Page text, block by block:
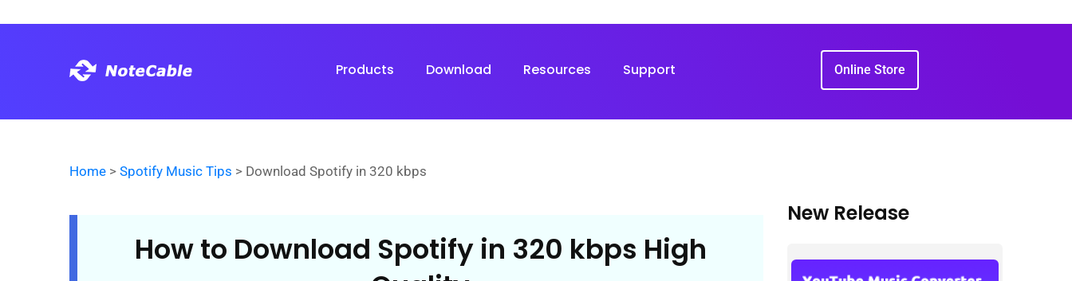
Products Download Resources Support Online Store
Home > Spotify Music Tips > Download Spotify in 320 kbps
How to Download Spotify in 320 kbps High
New Release